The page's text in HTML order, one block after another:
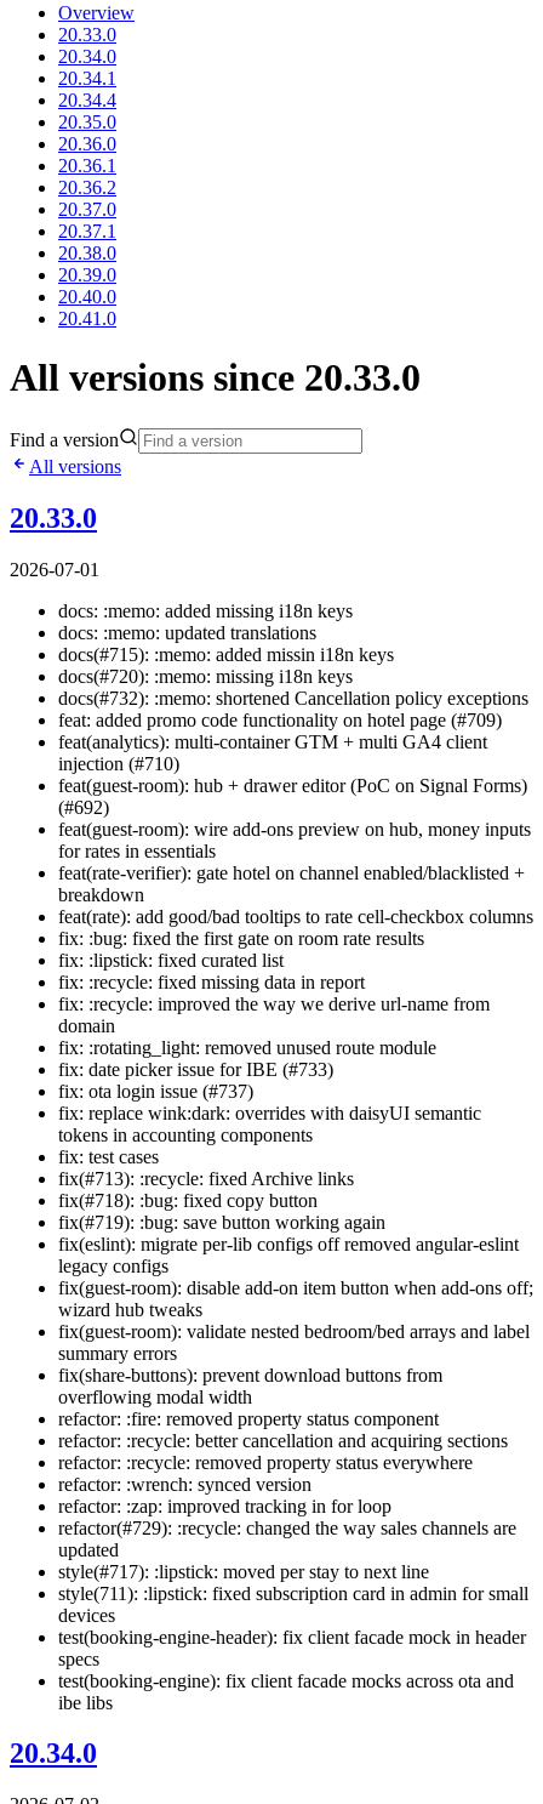
Overview
20.33.0
20.34.0
20.34.1
20.34.4
20.35.0
20.36.0
20.36.1
20.36.2
20.37.0
20.37.1
20.38.0
20.39.0
20.40.0
20.41.0
All versions since 20.33.0
Find a version
All versions
20.33.0
2026-07-01
docs: :memo: added missing i18n keys
docs: :memo: updated translations
docs(#715): :memo: added missin i18n keys
docs(#720): :memo: missing i18n keys
docs(#732): :memo: shortened Cancellation policy exceptions
feat: added promo code functionality on hotel page (#709)
feat(analytics): multi-container GTM + multi GA4 client
injection (#710)
feat(guest-room): hub + drawer editor (PoC on Signal Forms)
(#692)
feat(guest-room): wire add-ons preview on hub, money inputs
for rates in essentials
feat(rate-verifier): gate hotel on channel enabled/blacklisted +
breakdown
feat(rate): add good/bad tooltips to rate cell-checkbox columns
fix: :bug: fixed the first gate on room rate results
fix: :lipstick: fixed curated list
fix: :recycle: fixed missing data in report
fix: :recycle: improved the way we derive url-name from
domain
fix: :rotating_light: removed unused route module
fix: date picker issue for IBE (#733)
fix: ota login issue (#737)
fix: replace wink:dark: overrides with daisyUI semantic
tokens in accounting components
fix: test cases
fix(#713): :recycle: fixed Archive links
fix(#718): :bug: fixed copy button
fix(#719): :bug: save button working again
fix(eslint): migrate per-lib configs off removed angular-eslint
legacy configs
fix(guest-room): disable add-on item button when add-ons off;
wizard hub tweaks
fix(guest-room): validate nested bedroom/bed arrays and label
summary errors
fix(share-buttons): prevent download buttons from
overflowing modal width
refactor: :fire: removed property status component
refactor: :recycle: better cancellation and acquiring sections
refactor: :recycle: removed property status everywhere
refactor: :wrench: synced version
refactor: :zap: improved tracking in for loop
refactor(#729): :recycle: changed the way sales channels are
updated
style(#717): :lipstick: moved per stay to next line
style(711): :lipstick: fixed subscription card in admin for small
devices
test(booking-engine-header): fix client facade mock in header
specs
test(booking-engine): fix client facade mocks across ota and
ibe libs
20.34.0